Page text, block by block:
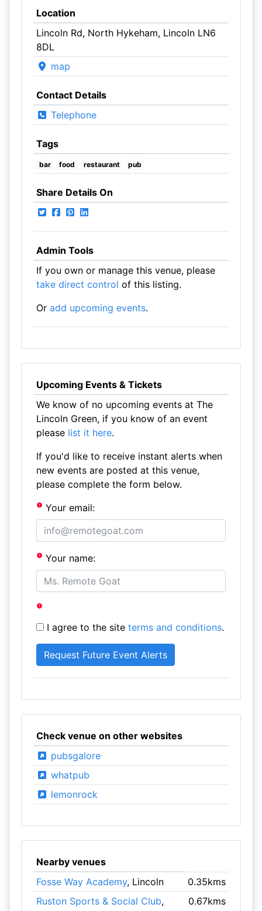
Location
Lincoln Rd, North Hykeham, Lincoln LN6
8DL
map
Contact Details
Telephone
Tags
bar food restaurant pub
Share Details On
Admin Tools
If you own or manage this venue, please
take direct control of this listing.
Or add upcoming events.
Upcoming Events & Tickets
We know of no upcoming events at The
Lincoln Green, if you know of an event
please list it here.
If you'd like to receive instant alerts when
new events are posted at this venue,
please complete the form below.
Your email:
Your name:
I agree to the site terms and conditions.
Check venue on other websites
pubsgalore
whatpub
lemonrock
Nearby venues
Fosse Way Academy, Lincoln
0.35kms
Ruston Sports & Social Club,
0.67kms